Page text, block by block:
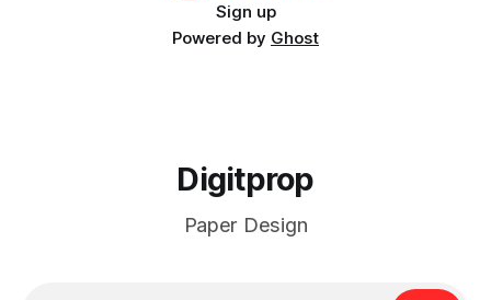
Sign up
Powered by Ghost
Digitprop
Paper Design